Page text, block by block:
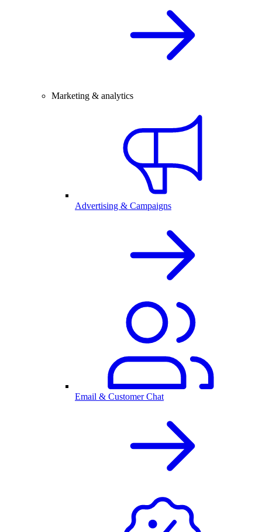
Marketing & analytics
Advertising & Campaigns
Email & Customer Chat